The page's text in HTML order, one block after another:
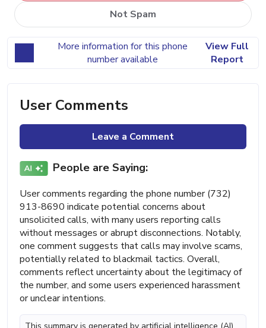
Not Spam
More information for this phone
number available
View Full
Report
User Comments
Leave a Comment
People are Saying:
User comments regarding the phone number (732)
913-8690 indicate potential concerns about
unsolicited calls, with many users reporting calls
without messages or abrupt disconnections. Notably,
one comment suggests that calls may involve scams,
potentially related to blackmail tactics. Overall,
comments reflect uncertainty about the legitimacy of
the number, and some users experienced harassment
or unclear intentions.
This summary is generated by artificial intelligence (AI)